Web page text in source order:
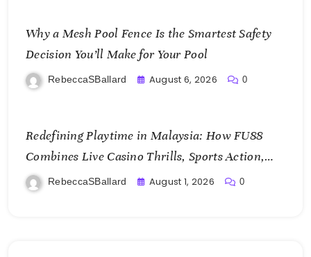
Why a Mesh Pool Fence Is the Smartest Safety
Decision You’ll Make for Your Pool
RebeccaSBallard August 6, 2026 0
Redefining Playtime in Malaysia: How FU88
Combines Live Casino Thrills, Sports Action,
and Mobile Freedom
RebeccaSBallard August 1, 2026 0